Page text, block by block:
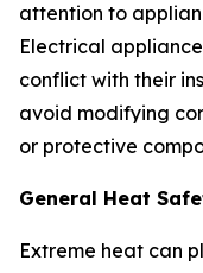
attention to
Electrical
conflict with their
avoid modifying
or protective
General Heat
Extreme heat can